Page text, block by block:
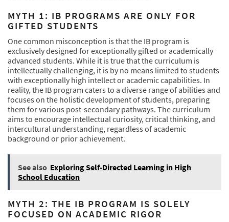
MYTH 1: IB PROGRAMS ARE ONLY FOR
GIFTED STUDENTS
One common misconception is that the IB program is
exclusively designed for exceptionally gifted or academically
advanced students. While it is true that the curriculum is
intellectually challenging, it is by no means limited to students
with exceptionally high intellect or academic capabilities. In
reality, the IB program caters to a diverse range of abilities and
focuses on the holistic development of students, preparing
them for various post-secondary pathways. The curriculum
aims to encourage intellectual curiosity, critical thinking, and
intercultural understanding, regardless of academic
background or prior achievement.
See also Exploring Self-Directed Learning in High
School Education
MYTH 2: THE IB PROGRAM IS SOLELY
FOCUSED ON ACADEMIC RIGOR